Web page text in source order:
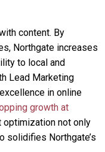
content. By
Northgate increases
to local and
Lead Marketing
in online
growth at
optimization not only
solidifies Northgate’s